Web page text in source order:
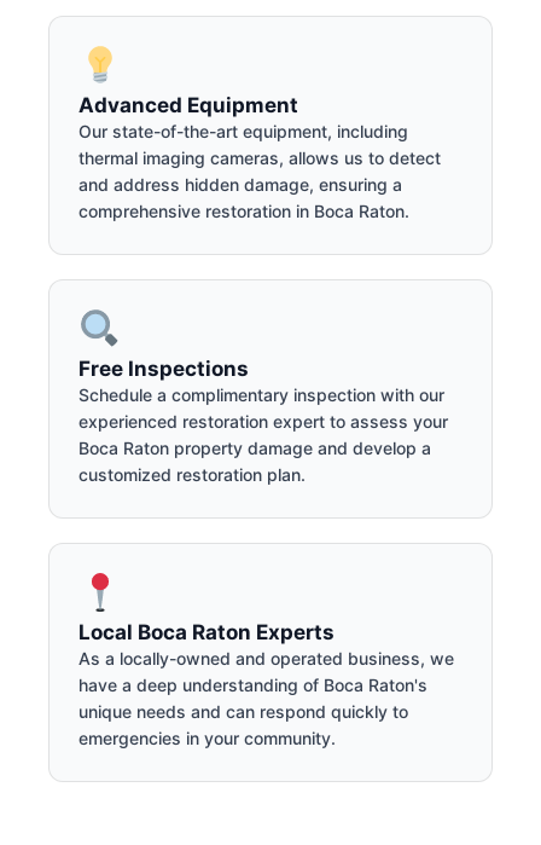
Advanced Equipment
Our state-of-the-art equipment, including
thermal imaging cameras, allows us to detect
and address hidden damage, ensuring a
comprehensive restoration in Boca Raton.
Free Inspections
Schedule a complimentary inspection with our
experienced restoration expert to assess your
Boca Raton property damage and develop a
customized restoration plan.
Local Boca Raton Experts
As a locally-owned and operated business, we
have a deep understanding of Boca Raton's
unique needs and can respond quickly to
emergencies in your community.